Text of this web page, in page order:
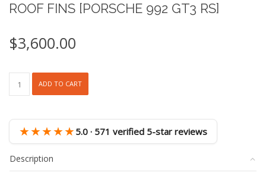
ROOF FINS [PORSCHE 992 GT3 RS]
$3,600.00
EVO-
CARBON
FIBER
ROOF
FINS
ADD TO CART
★★★★★5.0 · 571 verified 5-star reviews
Description